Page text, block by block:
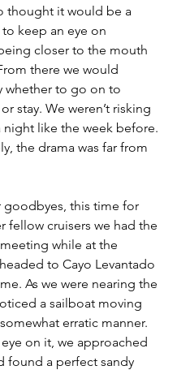
thought it would be a
keep an eye on
closer to the mouth
there we would
whether to go on to
stay. We weren’t risking
night like the week before.
the drama was far from
goodbyes, this time for
fellow cruisers we had the
while at the
to Cayo Levantado
As we were nearing the
a sailboat moving
erratic manner.
on it, we approached
found a perfect sandy